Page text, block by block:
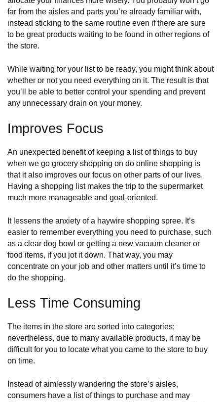
far from the aisles and parts you’re already familiar with,
instead sticking to the same routine even if there are sure
to be great products waiting to be found in other regions of
the store.
While waiting for your list to be ready, you might think about
whether or not you need everything on it. The result is that
you’ll be able to better control your spending and prevent
any unnecessary drain on your money.
Improves Focus
An unexpected benefit of keeping a list of things to buy
when we go grocery shopping on do online shopping is
that it also improves our focus on other parts of our lives.
Having a shopping list makes the trip to the supermarket
much more manageable and goal-oriented.
It lessens the anxiety of a haywire shopping spree. It’s
easier to remember everything you need to purchase, such
as a clear dog bowl or getting a new vacuum cleaner or
food items, if you jot it down. That way, you may
concentrate on your job and other matters until it’s time to
do the shopping.
Less Time Consuming
The items in the store are sorted into categories;
nevertheless, due to many available products, it may be
difficult for you to locate what you came to the store to buy
on time.
Instead of aimlessly wandering the store’s aisles,
consumers have a list of things to purchase and may